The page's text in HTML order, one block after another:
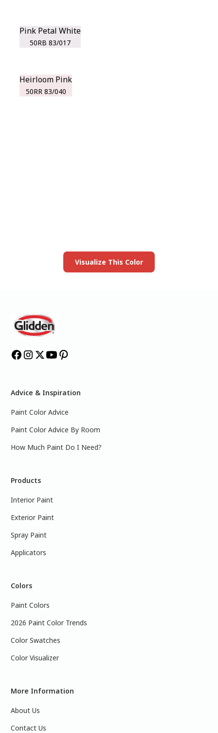
Pink Petal White
50RB 83/017
Heirloom Pink
50RR 83/040
Visualize This Color
Advice & Inspiration
Paint Color Advice
Paint Color Advice By Room
How Much Paint Do I Need?
Products
Interior Paint
Exterior Paint
Spray Paint
Applicators
Colors
Paint Colors
2026 Paint Color Trends
Color Swatches
Color Visualizer
More Information
About Us
Contact Us